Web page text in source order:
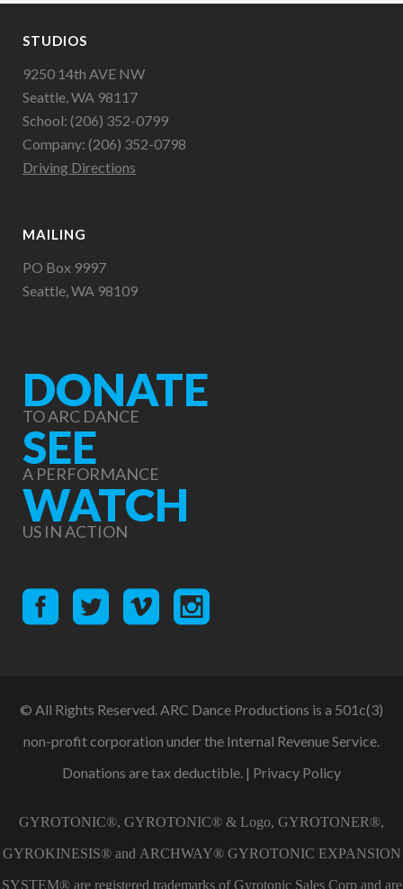
STUDIOS
9250 14th AVE NW
Seattle, WA 98117
School: (206) 352-0799
Company: (206) 352-0798
Driving Directions
MAILING
PO Box 9997
Seattle, WA 98109
DONATE
TO ARC DANCE
SEE
A PERFORMANCE
WATCH
US IN ACTION
© All Rights Reserved. ARC Dance Productions is a 501c(3)
non-profit corporation under the Internal Revenue Service.
Donations are tax deductible. | Privacy Policy
GYROTONIC®, GYROTONIC® & Logo, GYROTONER®,
GYROKINESIS® and ARCHWAY® GYROTONIC EXPANSION
SYSTEM® are registered trademarks of Gyrotonic Sales Corp and are